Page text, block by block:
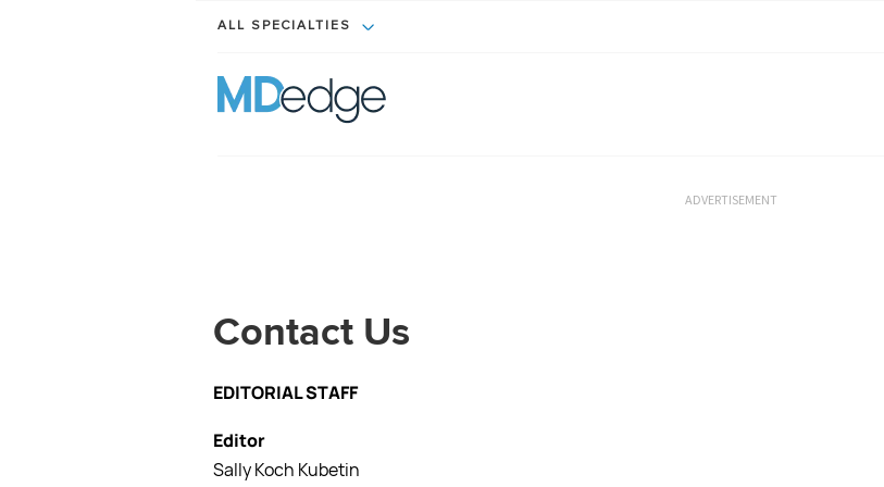
ALL SPECIALTIES
ADVERTISEMENT
Contact Us
EDITORIAL STAFF
Editor
Sally Koch Kubetin